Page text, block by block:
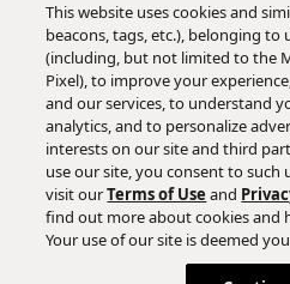
This website uses cookies and
beacons, tags, etc.), belonging to
(including, but not limited to the
Pixel), to improve your
and our services, to understand
analytics, and to personalize
interests on our site and third
use our site, you consent to such
visit ourTerms of Use and
find out more about cookies and
Your use of our site is deemed